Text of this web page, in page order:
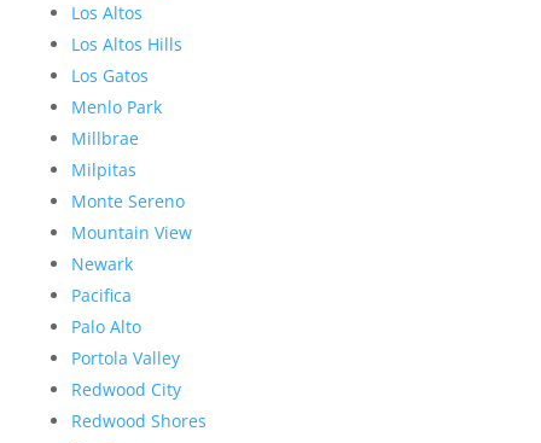
Los Altos
Los Altos Hills
Los Gatos
Menlo Park
Millbrae
Milpitas
Monte Sereno
Mountain View
Newark
Pacifica
Palo Alto
Portola Valley
Redwood City
Redwood Shores